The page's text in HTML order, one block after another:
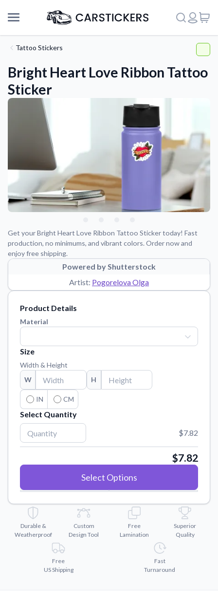
Support
About Us
Application Instructions
Step-by-step guides for applying your stickers.
Tips, updates, and inspiration from our sticker experts.
Reach out with any questions or feedback.
Order samples to see the print quality, material texture, and
finish.
Sticker Accessories
Tools and extras to perfect your sticker application.
Vectorization Service
Convert your images to high-quality vector files.
Tattoo Stickers
Bright Heart Love Ribbon Tattoo
Sticker
Get your Bright Heart Love Ribbon Tattoo Sticker today! Fast
production, no minimums, and vibrant colors. Order now and
enjoy free shipping.
Powered by Shutterstock
Artist: Pogorelova Olga
Product Details
Material
Size
Width & Height
W
H
IN CM
Select Quantity
$7.82
$7.82
Select Options
Durable &
Weatherproof
Custom
Design Tool
Free
Lamination
Superior
Quality
Free
US Shipping
Fast
Turnaround